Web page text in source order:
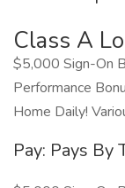
Class A
$5,000 Sign-On
Performance
Home Daily!
Pay: Pays By